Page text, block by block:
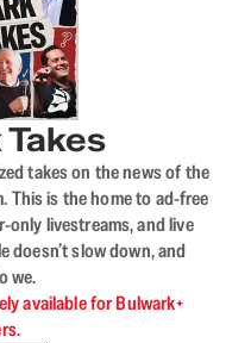
takes on the news of the
This is the home to ad-free
only livestreams, and live
doesn’t slow down, and
we.
available for Bulwark+